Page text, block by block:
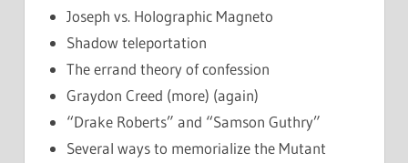
Joseph vs. Holographic Magneto
Shadow teleportation
The errand theory of confession
Graydon Creed (more) (again)
“Drake Roberts” and “Samson Guthry”
Several ways to memorialize the Mutant